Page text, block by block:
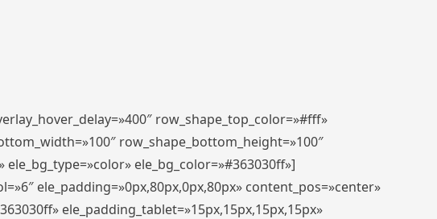
row_shape_top_color=»#fff»
row_shape_bottom_height=»100″
ele_bg_color=»#363030ff»]
ele_padding=»0px,80px,0px,80px» content_pos=»center»
ele_padding_tablet=»15px,15px,15px,15px»